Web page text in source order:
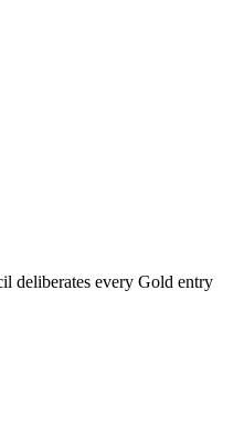
deliberates every Gold entry